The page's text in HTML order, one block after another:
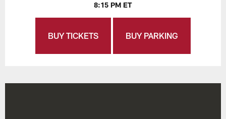
8:15 PM ET
BUY TICKETS BUY PARKING